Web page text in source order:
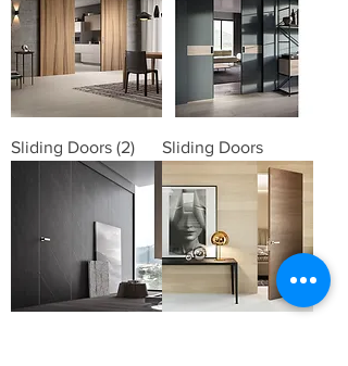
Sliding Doors (2) Sliding Doors